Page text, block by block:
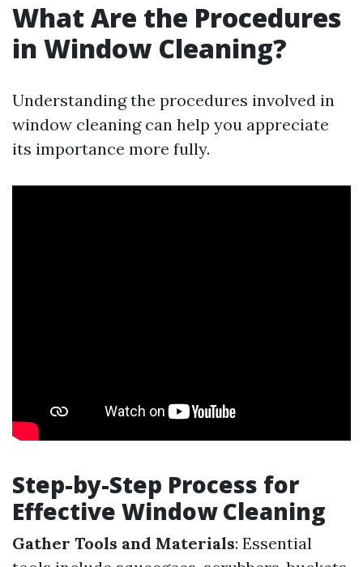
What Are the Procedures
in Window Cleaning?
Understanding the procedures involved in
window cleaning can help you appreciate
its importance more fully.
Step-by-Step Process for
Effective Window Cleaning
Gather Tools and Materials: Essential